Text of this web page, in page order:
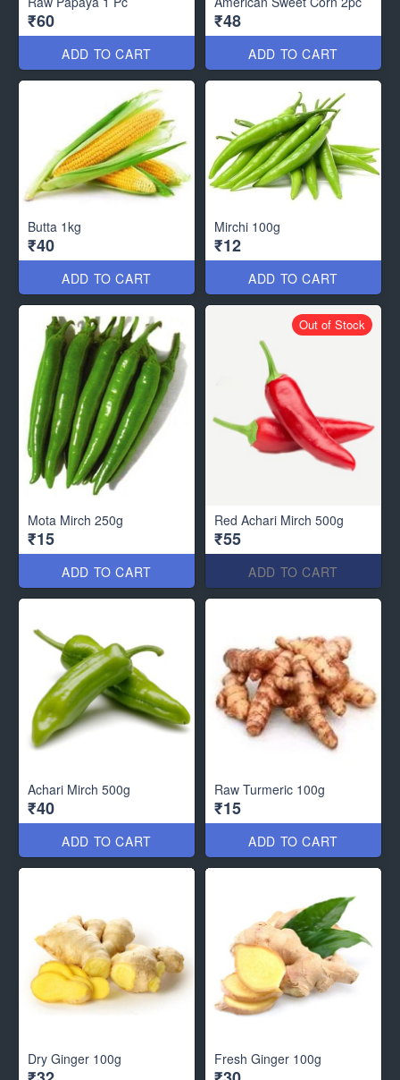
₹60
ADD TO CART
₹48
ADD TO CART
Butta 1kg
₹40
ADD TO CART
Mirchi 100g
₹12
ADD TO CART
Mota Mirch 250g
₹15
ADD TO CART
Red Achari Mirch 500g
₹55
ADD TO CART
Out of Stock
Achari Mirch 500g
₹40
ADD TO CART
Raw Turmeric 100g
₹15
ADD TO CART
Dry Ginger 100g Fresh Ginger 100g